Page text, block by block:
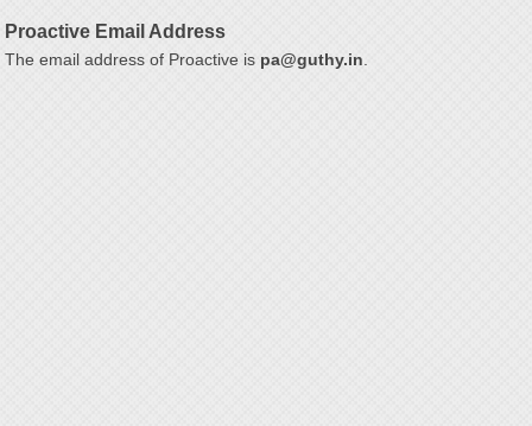
Proactive Email Address
The email address of Proactive is pa@guthy.in